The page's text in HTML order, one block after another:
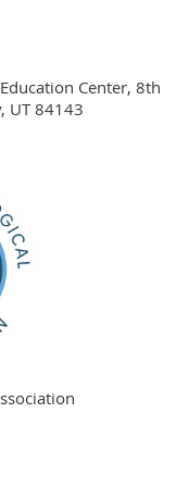
Center, 8th
UT 84143